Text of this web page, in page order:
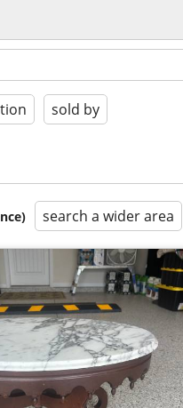
sold by
search a wider area